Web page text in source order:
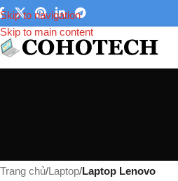
Skip to navigation
Skip to main content
Trang chủ/Laptop/Laptop Lenovo